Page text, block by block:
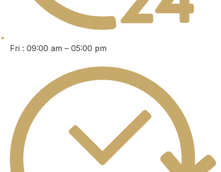
Fri : 09:00 am – 05:00 pm